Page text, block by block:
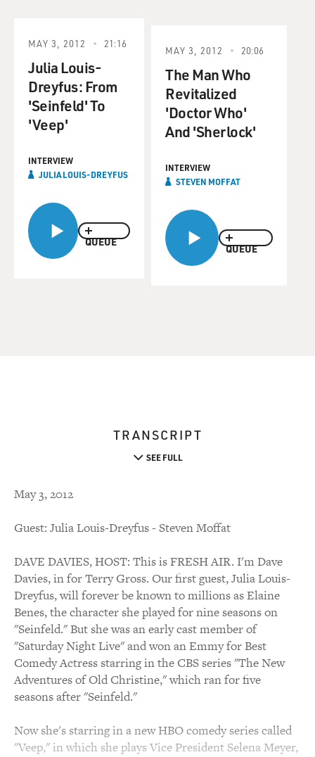
QUEUE
MAY 3, 2012 21:16
Julia Louis-
Dreyfus: From
'Seinfeld' To
'Veep'
INTERVIEW
JULIA LOUIS-DREYFUS
QUEUE
MAY 3, 2012 20:06
The Man Who
Revitalized
'Doctor Who'
And 'Sherlock'
INTERVIEW
STEVEN MOFFAT
TRANSCRIPT
SEE FULL
May 3, 2012
Guest: Julia Louis-Dreyfus - Steven Moffat
DAVE DAVIES, HOST: This is FRESH AIR. I'm Dave
Davies, in for Terry Gross. Our first guest, Julia Louis-
Dreyfus, will forever be known to millions as Elaine
Benes, the character she played for nine seasons on
"Seinfeld." But she was an early cast member of
"Saturday Night Live" and won an Emmy for Best
Comedy Actress starring in the CBS series "The New
Adventures of Old Christine," which ran for five
seasons after "Seinfeld."
Now she's starring in a new HBO comedy series called
"Veep," in which she plays Vice President Selena Meyer,